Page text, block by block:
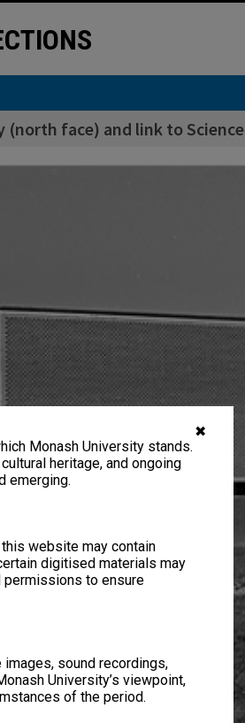
✖
Monash University stands.
heritage, and ongoing
emerging.
website may contain
digitised materials may
permissions to ensure
sound recordings,
University’s viewpoint,
of the period.
(north face) and link to Science